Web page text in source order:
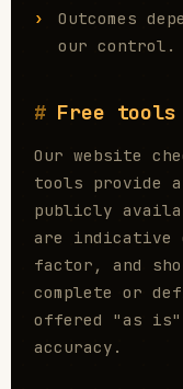
Outcomes
our control.
Free
Our website
tools provide
publicly
are indicative
factor, and
complete or
offered "as
accuracy.